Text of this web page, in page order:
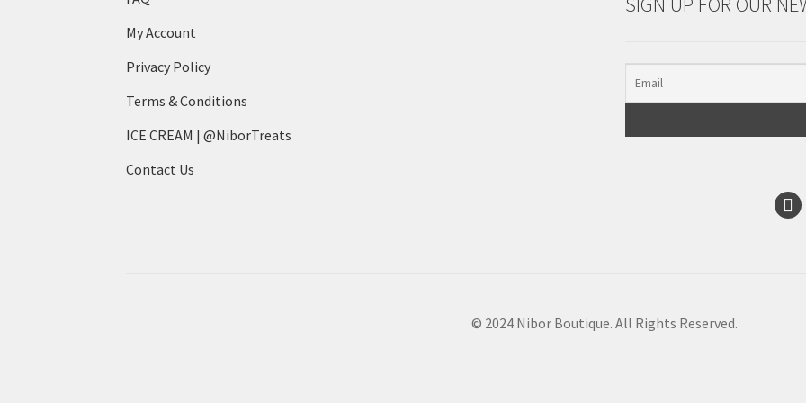
My Account
Privacy Policy
Terms & Conditions
ICE CREAM | @NiborTreats
Contact Us
© 2024 Nibor Boutique. All Rights Reserved.